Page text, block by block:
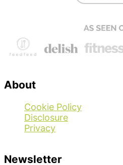
About
Cookie Policy
Disclosure
Privacy
Newsletter